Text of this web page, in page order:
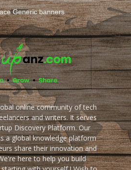
online community of tech
and writers. It serves
Discovery Platform. Our
a global knowledge platform
share their innovation and
here to help you build